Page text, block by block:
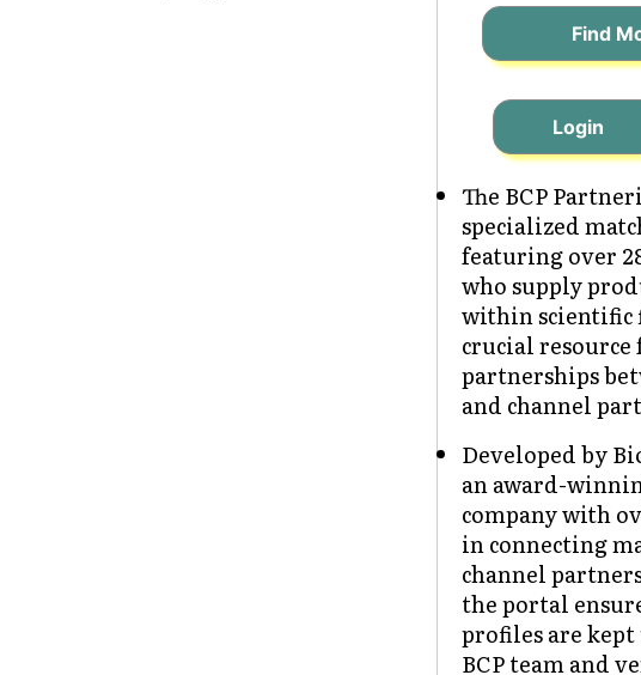
Find
Login
The BCP
specialized
featuring over
who supply
within scientific
crucial
partnerships
and channel
Developed by
an award-
company with
in connecting
channel
the portal
profiles are
BCP team and